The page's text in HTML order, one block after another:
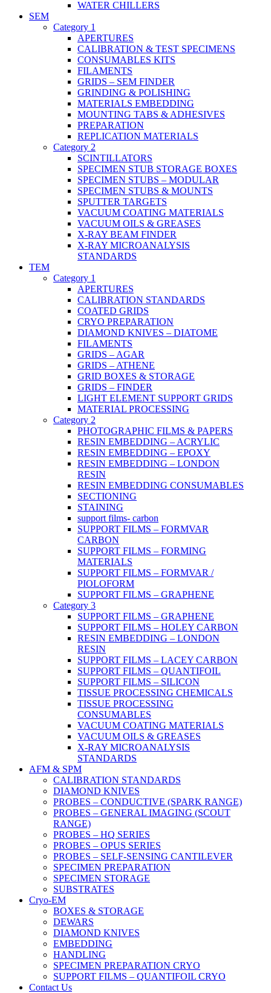
WATER CHILLERS
SEM
Category 1
APERTURES
CALIBRATION & TEST SPECIMENS
CONSUMABLES KITS
FILAMENTS
GRIDS – SEM FINDER
GRINDING & POLISHING
MATERIALS EMBEDDING
MOUNTING TABS & ADHESIVES
PREPARATION
REPLICATION MATERIALS
Category 2
SCINTILLATORS
SPECIMEN STUB STORAGE BOXES
SPECIMEN STUBS – MODULAR
SPECIMEN STUBS & MOUNTS
SPUTTER TARGETS
VACUUM COATING MATERIALS
VACUUM OILS & GREASES
X-RAY BEAM FINDER
X-RAY MICROANALYSIS
STANDARDS
TEM
Category 1
APERTURES
CALIBRATION STANDARDS
COATED GRIDS
CRYO PREPARATION
DIAMOND KNIVES – DIATOME
FILAMENTS
GRIDS – AGAR
GRIDS – ATHENE
GRID BOXES & STORAGE
GRIDS – FINDER
LIGHT ELEMENT SUPPORT GRIDS
MATERIAL PROCESSING
Category 2
PHOTOGRAPHIC FILMS & PAPERS
RESIN EMBEDDING – ACRYLIC
RESIN EMBEDDING – EPOXY
RESIN EMBEDDING – LONDON
RESIN
RESIN EMBEDDING CONSUMABLES
SECTIONING
STAINING
support films- carbon
SUPPORT FILMS – FORMVAR
CARBON
SUPPORT FILMS – FORMING
MATERIALS
SUPPORT FILMS – FORMVAR /
PIOLOFORM
SUPPORT FILMS – GRAPHENE
Category 3
SUPPORT FILMS – GRAPHENE
SUPPORT FILMS – HOLEY CARBON
RESIN EMBEDDING – LONDON
RESIN
SUPPORT FILMS – LACEY CARBON
SUPPORT FILMS – QUANTIFOIL
SUPPORT FILMS – SILICON
TISSUE PROCESSING CHEMICALS
TISSUE PROCESSING
CONSUMABLES
VACUUM COATING MATERIALS
VACUUM OILS & GREASES
X-RAY MICROANALYSIS
STANDARDS
AFM & SPM
CALIBRATION STANDARDS
DIAMOND KNIVES
PROBES – CONDUCTIVE (SPARK RANGE)
PROBES – GENERAL IMAGING (SCOUT
RANGE)
PROBES – HQ SERIES
PROBES – OPUS SERIES
PROBES – SELF-SENSING CANTILEVER
SPECIMEN PREPARATION
SPECIMEN STORAGE
SUBSTRATES
Cryo-EM
BOXES & STORAGE
DEWARS
DIAMOND KNIVES
EMBEDDING
HANDLING
SPECIMEN PREPARATION CRYO
SUPPORT FILMS – QUANTIFOIL CRYO
Contact Us